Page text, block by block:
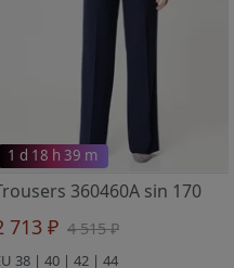
1 d 18 h 39 m
360460A sin 170
713 ₽ 4 515 ₽
38 | 40 | 42 | 44